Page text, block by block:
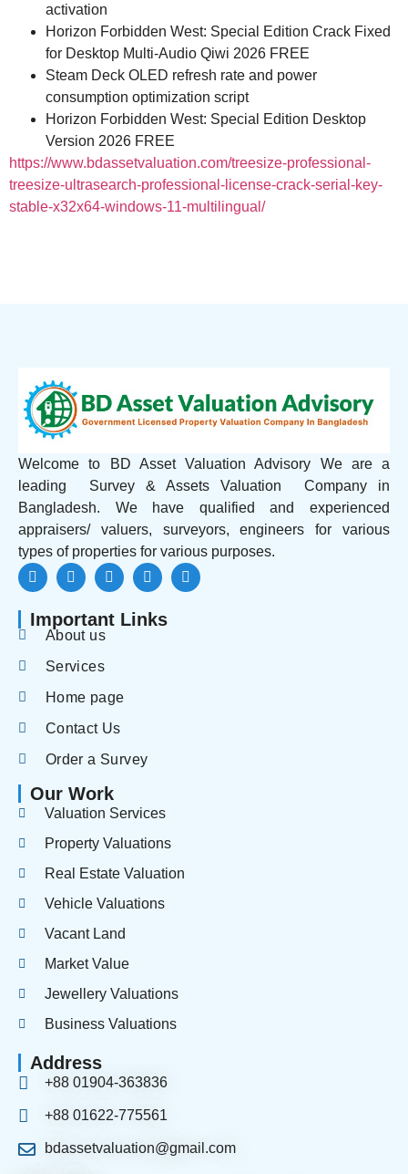
activation
Horizon Forbidden West: Special Edition Crack Fixed
for Desktop Multi-Audio Qiwi 2026 FREE
Steam Deck OLED refresh rate and power
consumption optimization script
Horizon Forbidden West: Special Edition Desktop
Version 2026 FREE
https://www.bdassetvaluation.com/treesize-professional-
treesize-ultrasearch-professional-license-crack-serial-key-
stable-x32x64-windows-11-multilingual/
Welcome to BD Asset Valuation Advisory We are a
leading Survey & Assets Valuation Company in
Bangladesh. We have qualified and experienced
appraisers/ valuers, surveyors, engineers for various
types of properties for various purposes.
Important Links
About us
Services
Home page
Contact Us
Order a Survey
Our Work
Valuation Services
Property Valuations
Real Estate Valuation
Vehicle Valuations
Vacant Land
Market Value
Jewellery Valuations
Business Valuations
Address
+88 01904-363836
+88 01622-775561
bdassetvaluation@gmail.com